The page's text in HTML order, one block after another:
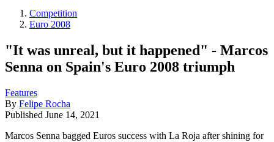
Competition
Euro 2008
"It was unreal, but it happened" - Marcos
Senna on Spain's Euro 2008 triumph
Features
By Felipe Rocha
Published June 14, 2021
Marcos Senna bagged Euros success with La Roja after shining for